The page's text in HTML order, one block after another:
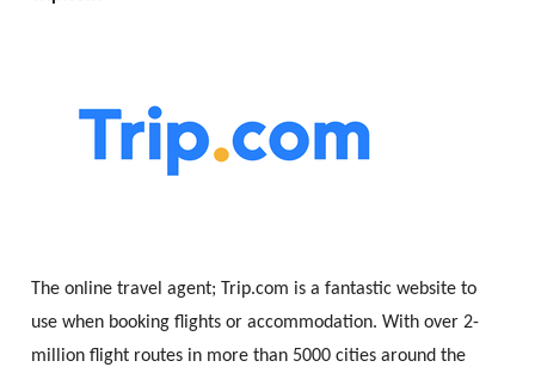
The online travel agent; Trip.com is a fantastic website to
use when booking flights or accommodation. With over 2-
million flight routes in more than 5000 cities around the